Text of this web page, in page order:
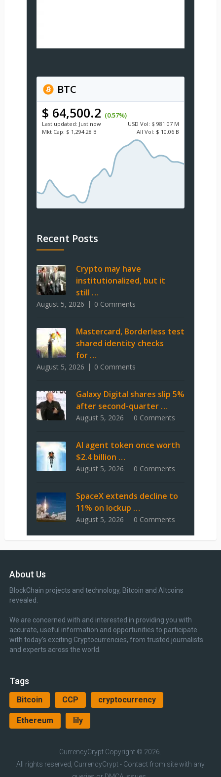
BTC
$ 64,500.2 (0.57%)
Last updated: Just now USD Vol: $ 981.07 M
Mkt Cap: $ 1,294.28 B All Vol: $ 10.06 B
Recent Posts
Crypto may have
institutionalized, but it
still …
August 5, 2026 0 Comments
Mastercard, Borderless test
shared identity checks
for …
August 5, 2026 0 Comments
Galaxy Digital shares slip 5%
after second-quarter …
August 5, 2026 0 Comments
AI agent token once worth
$2.4 billion …
August 5, 2026 0 Comments
SpaceX extends decline to
11% on lockup …
August 5, 2026 0 Comments
About Us
BlockChain projects and technology, Bitcoin and Altcoins
revealed.
We are concerned with and interested in providing you with
accurate, useful information and opportunities to participate
with today’s exciting Cryptocurrencies, from trusted journalists
and experts across the world.
Tags
Bitcoin CCP cryptocurrency
Ethereum lily
CurrencyCrypt Copyright © 2026.
All rights reserved, CurrencyCrypt - Contact from site with any